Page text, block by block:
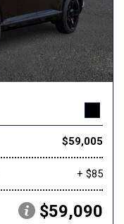
$59,005
+ $85
$59,090